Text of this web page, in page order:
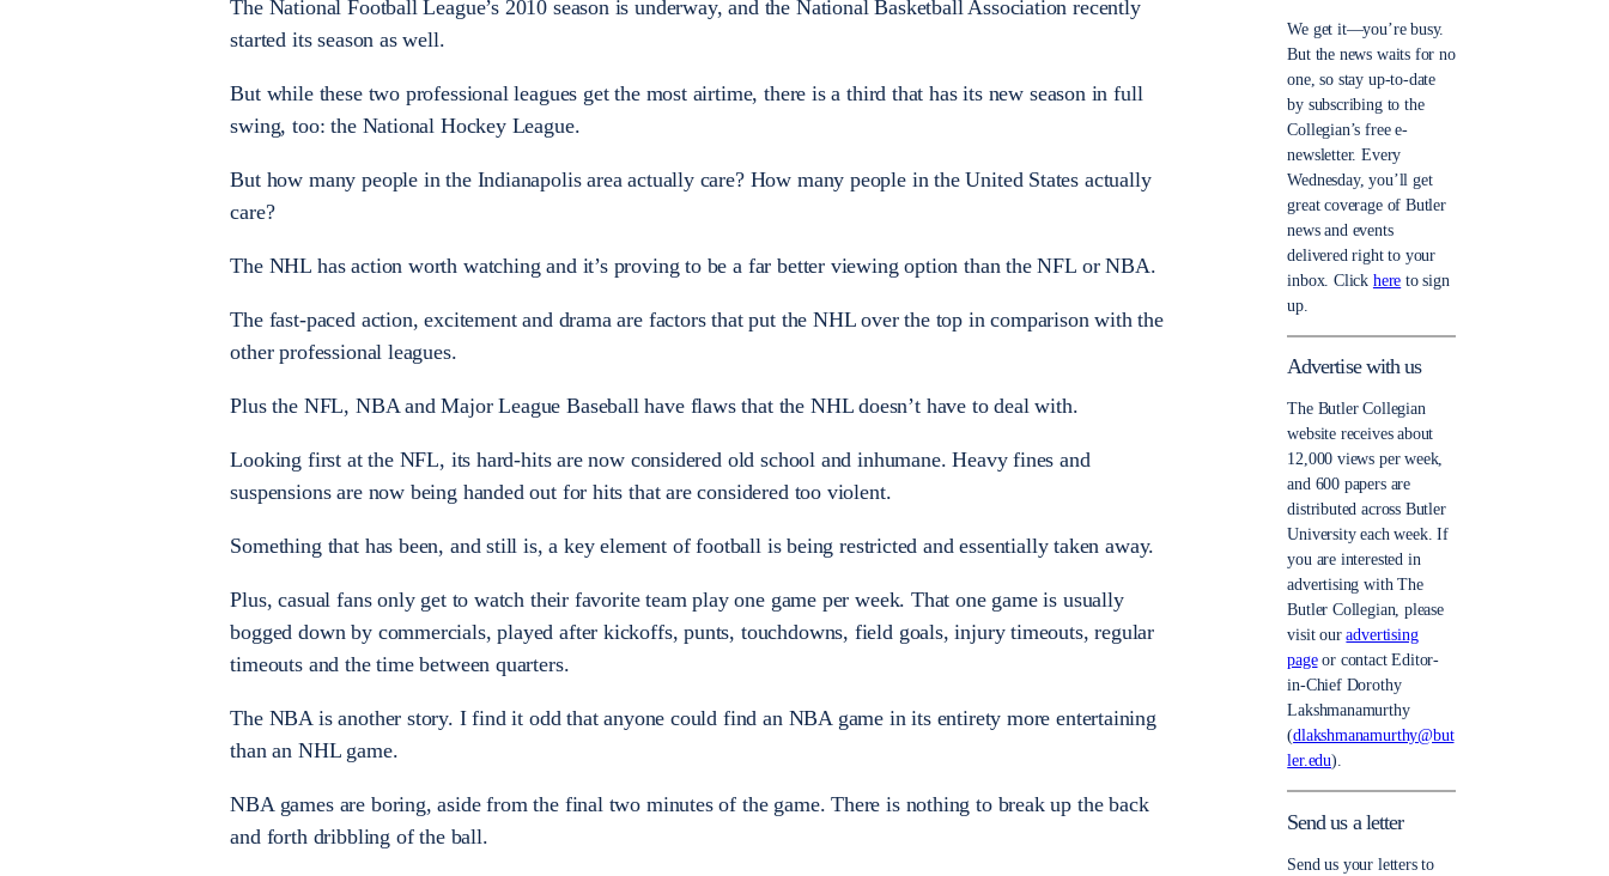
The National Football League’s 2010 season is underway, and the National Basketball Association recently
started its season as well.
But while these two professional leagues get the most airtime, there is a third that has its new season in full
swing, too: the National Hockey League.
But how many people in the Indianapolis area actually care? How many people in the United States actually
care?
The NHL has action worth watching and it’s proving to be a far better viewing option than the NFL or NBA.
The fast-paced action, excitement and drama are factors that put the NHL over the top in comparison with the
other professional leagues.
Plus the NFL, NBA and Major League Baseball have flaws that the NHL doesn’t have to deal with.
Looking first at the NFL, its hard-hits are now considered old school and inhumane. Heavy fines and
suspensions are now being handed out for hits that are considered too violent.
Something that has been, and still is, a key element of football is being restricted and essentially taken away.
Plus, casual fans only get to watch their favorite team play one game per week. That one game is usually
bogged down by commercials, played after kickoffs, punts, touchdowns, field goals, injury timeouts, regular
timeouts and the time between quarters.
The NBA is another story. I find it odd that anyone could find an NBA game in its entirety more entertaining
than an NHL game.
NBA games are boring, aside from the final two minutes of the game. There is nothing to break up the back
and forth dribbling of the ball.
We get it—you’re busy.
But the news waits for no
one, so stay up-to-date
by subscribing to the
Collegian’s free e-
newsletter. Every
Wednesday, you’ll get
great coverage of Butler
news and events
delivered right to your
inbox. Click here to sign
up.
Advertise with us
The Butler Collegian
website receives about
12,000 views per week,
and 600 papers are
distributed across Butler
University each week. If
you are interested in
advertising with The
Butler Collegian, please
visit ouradvertising
pageor contact Editor-
in-Chief Dorothy
Lakshmanamurthy
(dlakshmanamurthy@but
ler.edu).
Send us a letter
Send us your letters to